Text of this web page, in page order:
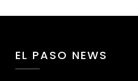
EL PASO NEWS